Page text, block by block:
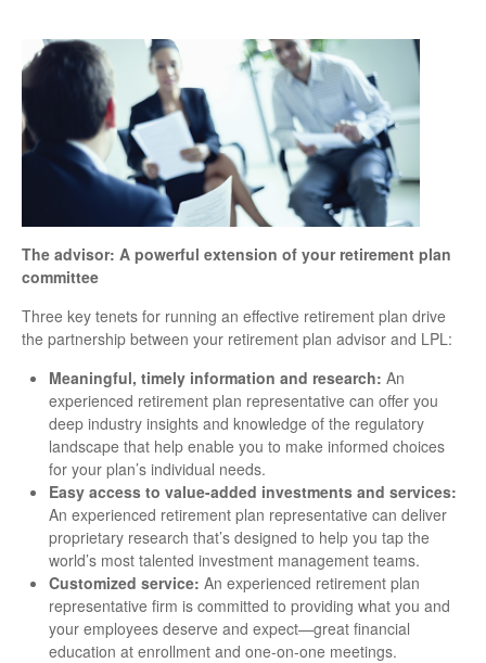
The advisor: A powerful extension of your retirement plan
committee
Three key tenets for running an effective retirement plan drive
the partnership between your retirement plan advisor and LPL:
Meaningful, timely information and research: An
experienced retirement plan representative can offer you
deep industry insights and knowledge of the regulatory
landscape that help enable you to make informed choices
for your plan’s individual needs.
Easy access to value-added investments and services:
An experienced retirement plan representative can deliver
proprietary research that’s designed to help you tap the
world’s most talented investment management teams.
Customized service: An experienced retirement plan
representative firm is committed to providing what you and
your employees deserve and expect—great financial
education at enrollment and one-on-one meetings.